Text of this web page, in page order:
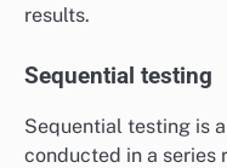
results.
Sequential testing
Sequential testing is
conducted in a series